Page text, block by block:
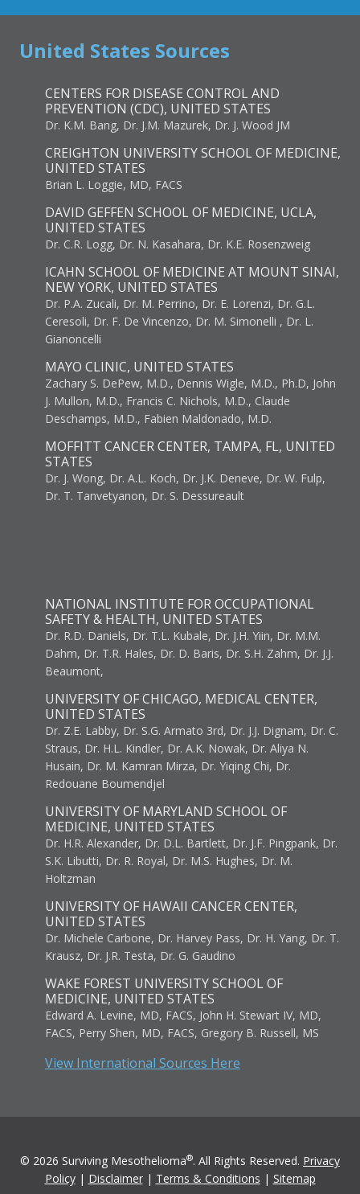
United States Sources
CENTERS FOR DISEASE CONTROL AND
PREVENTION (CDC), UNITED STATES
Dr. K.M. Bang, Dr. J.M. Mazurek, Dr. J. Wood JM
CREIGHTON UNIVERSITY SCHOOL OF MEDICINE,
UNITED STATES
Brian L. Loggie, MD, FACS
DAVID GEFFEN SCHOOL OF MEDICINE, UCLA,
UNITED STATES
Dr. C.R. Logg, Dr. N. Kasahara, Dr. K.E. Rosenzweig
ICAHN SCHOOL OF MEDICINE AT MOUNT SINAI,
NEW YORK, UNITED STATES
Dr. P.A. Zucali, Dr. M. Perrino, Dr. E. Lorenzi, Dr. G.L.
Ceresoli, Dr. F. De Vincenzo, Dr. M. Simonelli , Dr. L.
Gianoncelli
MAYO CLINIC, UNITED STATES
Zachary S. DePew, M.D., Dennis Wigle, M.D., Ph.D, John
J. Mullon, M.D., Francis C. Nichols, M.D., Claude
Deschamps, M.D., Fabien Maldonado, M.D.
MOFFITT CANCER CENTER, TAMPA, FL, UNITED
STATES
Dr. J. Wong, Dr. A.L. Koch, Dr. J.K. Deneve, Dr. W. Fulp,
Dr. T. Tanvetyanon, Dr. S. Dessureault
NATIONAL INSTITUTE FOR OCCUPATIONAL
SAFETY & HEALTH, UNITED STATES
Dr. R.D. Daniels, Dr. T.L. Kubale, Dr. J.H. Yiin, Dr. M.M.
Dahm, Dr. T.R. Hales, Dr. D. Baris, Dr. S.H. Zahm, Dr. J.J.
Beaumont,
UNIVERSITY OF CHICAGO, MEDICAL CENTER,
UNITED STATES
Dr. Z.E. Labby, Dr. S.G. Armato 3rd, Dr. J.J. Dignam, Dr. C.
Straus, Dr. H.L. Kindler, Dr. A.K. Nowak, Dr. Aliya N.
Husain, Dr. M. Kamran Mirza, Dr. Yiqing Chi, Dr.
Redouane Boumendjel
UNIVERSITY OF MARYLAND SCHOOL OF
MEDICINE, UNITED STATES
Dr. H.R. Alexander, Dr. D.L. Bartlett, Dr. J.F. Pingpank, Dr.
S.K. Libutti, Dr. R. Royal, Dr. M.S. Hughes, Dr. M.
Holtzman
UNIVERSITY OF HAWAII CANCER CENTER,
UNITED STATES
Dr. Michele Carbone, Dr. Harvey Pass, Dr. H. Yang, Dr. T.
Krausz, Dr. J.R. Testa, Dr. G. Gaudino
WAKE FOREST UNIVERSITY SCHOOL OF
MEDICINE, UNITED STATES
Edward A. Levine, MD, FACS, John H. Stewart IV, MD,
FACS, Perry Shen, MD, FACS, Gregory B. Russell, MS
View International Sources Here
© 2026 Surviving Mesothelioma®. All Rights Reserved. Privacy
Policy| Disclaimer| Terms & Conditions | Sitemap